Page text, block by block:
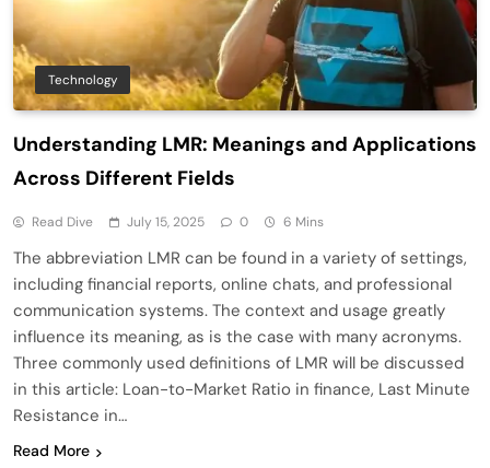
Technology
Understanding LMR: Meanings and Applications
Across Different Fields
Read Dive July 15, 2025 0 6 Mins
The abbreviation LMR can be found in a variety of settings,
including financial reports, online chats, and professional
communication systems. The context and usage greatly
influence its meaning, as is the case with many acronyms.
Three commonly used definitions of LMR will be discussed
in this article: Loan-to-Market Ratio in finance, Last Minute
Resistance in…
Read More